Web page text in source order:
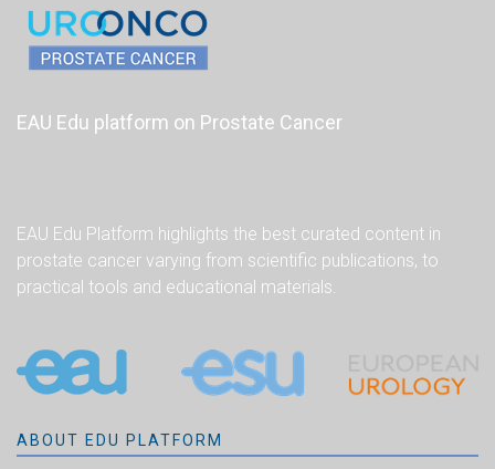
EAU Edu platform on Prostate Cancer
EAU Edu Platform highlights the best curated content in
prostate cancer varying from scientific publications, to
practical tools and educational materials.
ABOUT EDU PLATFORM